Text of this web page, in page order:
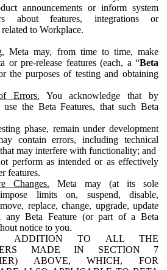
announcements or inform system
about features, integrations or
to Workplace.
Meta may, from time to time, make
or pre-release features (each, a “Beta
the purposes of testing and obtaining
Errors. You acknowledge that by
use the Beta Features, that such Beta
phase, remain under development
contain errors, including technical
may interfere with functionality; and
perform as intended or as effectively
features.
Changes. Meta may (at its sole
limits on, suspend, disable,
replace, change, upgrade, update
any Beta Feature (or part of a Beta
notice to you.
TO ALL THE
MADE IN SECTION 7
ABOVE, WHICH, FOR